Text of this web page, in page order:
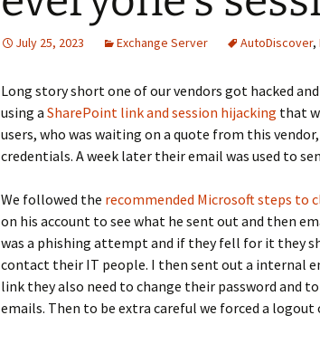
July 25, 2023 Exchange Server AutoDiscover,
Long story short one of our vendors got hacked
using a SharePoint link and session hijacking that
users, who was waiting on a quote from this
credentials. A week later their email was used to
We followed the recommended Microsoft steps to
on his account to see what he sent out and then
was a phishing attempt and if they fell for it they
contact their IT people. I then sent out a internal
link they also need to change their password and
emails. Then to be extra careful we forced a logout